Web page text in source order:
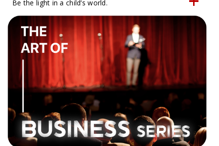
Be the light in a child’s world.